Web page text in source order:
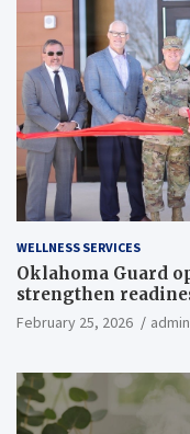
WELLNESS SERVICES
Oklahoma Guard
strengthen
February 25, 2026 admin